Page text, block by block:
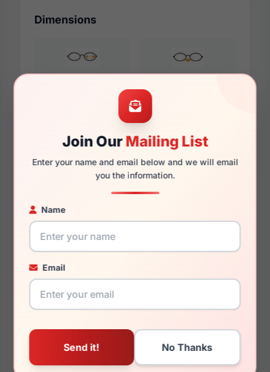
Join OurMailing List
Enter your name and email below and we will email
you the information.
Name
Email
Dimensions
145mm 48mm
You May Also Like
A000
D775